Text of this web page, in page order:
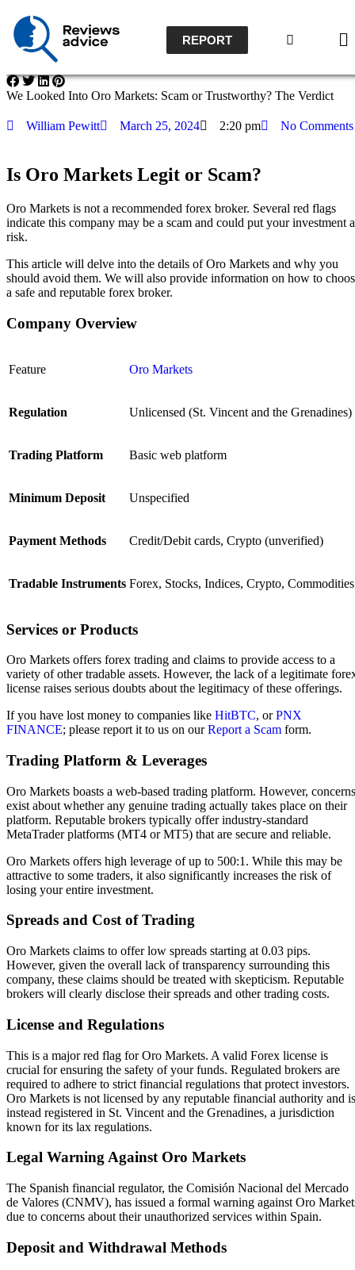
REPORT
We Looked Into Oro Markets: Scam or Trustworthy? The Verdict
William Pewitt March 25, 2024 2:20 pm No Comments
Is Oro Markets Legit or Scam?
Oro Markets is not a recommended forex broker. Several red flags
indicate this company may be a scam and could put your investment
risk.
This article will delve into the details of Oro Markets and why you
should avoid them. We will also provide information on how to
a safe and reputable forex broker.
Company Overview
Feature Oro Markets
Regulation Unlicensed (St. Vincent and the Grenadines)
Trading Platform Basic web platform
Minimum Deposit Unspecified
Payment Methods Credit/Debit cards, Crypto (unverified)
Tradable Instruments Forex, Stocks, Indices, Crypto, Commodities
Services or Products
Oro Markets offers forex trading and claims to provide access to a
variety of other tradable assets. However, the lack of a legitimate
license raises serious doubts about the legitimacy of these offerings.
If you have lost money to companies like HitBTC, orPNX
FINANCE; please report it to us on ourReport a Scam form.
Trading Platform & Leverages
Oro Markets boasts a web-based trading platform. However, concerns
exist about whether any genuine trading actually takes place on their
platform. Reputable brokers typically offer industry-standard
MetaTrader platforms (MT4 or MT5) that are secure and reliable.
Oro Markets offers high leverage of up to 500:1. While this may be
attractive to some traders, it also significantly increases the risk of
losing your entire investment.
Spreads and Cost of Trading
Oro Markets claims to offer low spreads starting at 0.03 pips.
However, given the overall lack of transparency surrounding this
company, these claims should be treated with skepticism. Reputable
brokers will clearly disclose their spreads and other trading costs.
License and Regulations
This is a major red flag for Oro Markets. A valid Forex license is
crucial for ensuring the safety of your funds. Regulated brokers are
required to adhere to strict financial regulations that protect investors.
Oro Markets is not licensed by any reputable financial authority and is
instead registered in St. Vincent and the Grenadines, a jurisdiction
known for its lax regulations.
Legal Warning Against Oro Markets
The Spanish financial regulator, the Comisión Nacional del Mercado
de Valores (CNMV), has issued a formal warning against Oro
due to concerns about their unauthorized services within Spain.
Deposit and Withdrawal Methods